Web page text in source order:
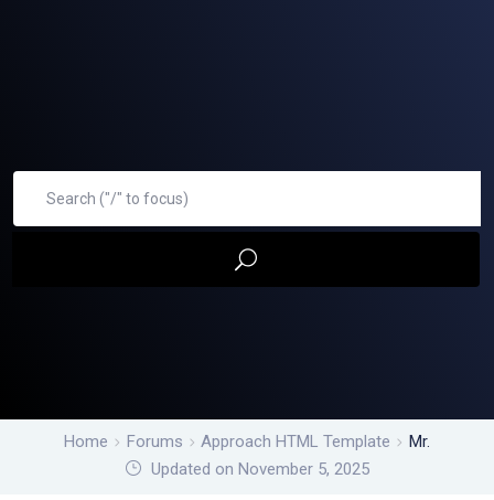
Home Forums Approach HTML Template
Mr.
Updated on November 5, 2025